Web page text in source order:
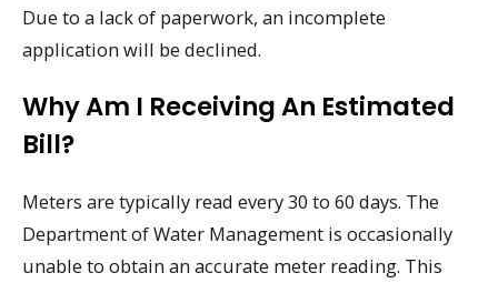
Due to a lack of paperwork, an incomplete
application will be declined.
Why Am I Receiving An Estimated
Bill?
Meters are typically read every 30 to 60 days. The
Department of Water Management is occasionally
unable to obtain an accurate meter reading. This